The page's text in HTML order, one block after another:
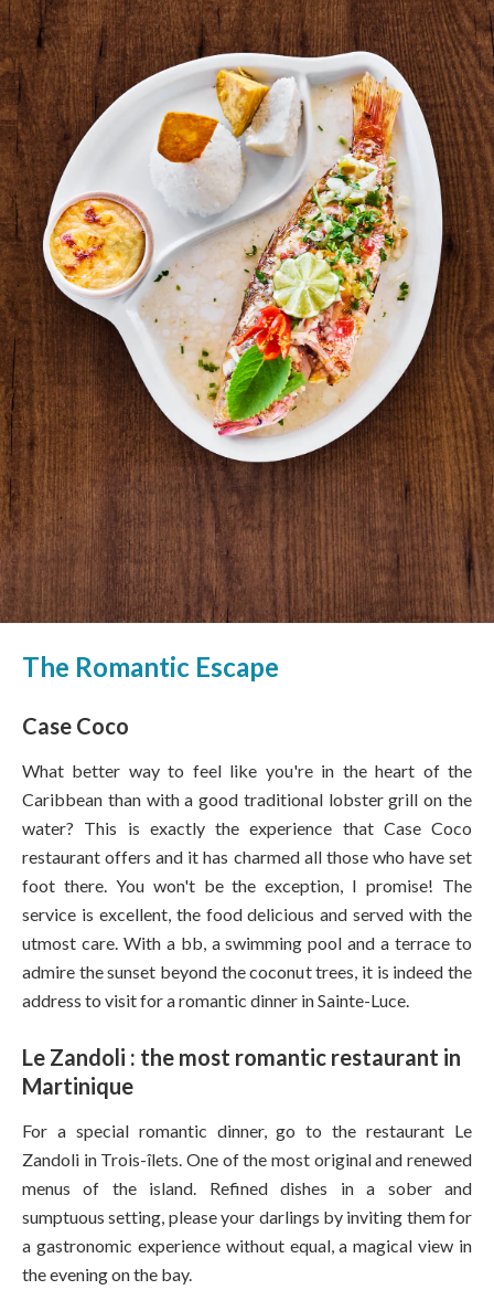
The Romantic Escape
Case Coco
What better way to feel like you're in the heart of the
Caribbean than with a good traditional lobster grill on the
water? This is exactly the experience that Case Coco
restaurant offers and it has charmed all those who have set
foot there. You won't be the exception, I promise! The
service is excellent, the food delicious and served with the
utmost care. With a bb, a swimming pool and a terrace to
admire the sunset beyond the coconut trees, it is indeed the
address to visit for a romantic dinner in Sainte-Luce.
Le Zandoli : the most romantic restaurant in
Martinique
For a special romantic dinner, go to the restaurant Le
Zandoli in Trois-îlets. One of the most original and renewed
menus of the island. Refined dishes in a sober and
sumptuous setting, please your darlings by inviting them for
a gastronomic experience without equal, a magical view in
the evening on the bay.